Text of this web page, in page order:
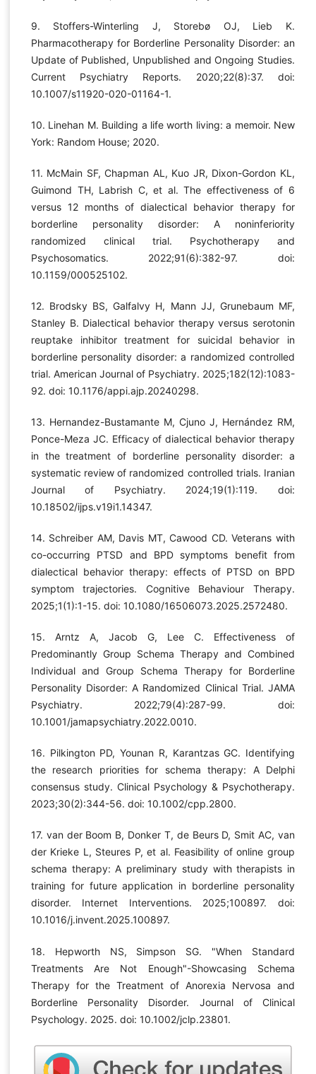
9. Stoffers-Winterling J, Storebø OJ, Lieb K.
Pharmacotherapy for Borderline Personality Disorder: an
Update of Published, Unpublished and Ongoing Studies.
Current Psychiatry Reports. 2020;22(8):37. doi:
10.1007/s11920-020-01164-1.
10. Linehan M. Building a life worth living: a memoir. New
York: Random House; 2020.
11. McMain SF, Chapman AL, Kuo JR, Dixon-Gordon KL,
Guimond TH, Labrish C, et al. The effectiveness of 6
versus 12 months of dialectical behavior therapy for
borderline personality disorder: A noninferiority
randomized clinical trial. Psychotherapy and
Psychosomatics. 2022;91(6):382-97. doi:
10.1159/000525102.
12. Brodsky BS, Galfalvy H, Mann JJ, Grunebaum MF,
Stanley B. Dialectical behavior therapy versus serotonin
reuptake inhibitor treatment for suicidal behavior in
borderline personality disorder: a randomized controlled
trial. American Journal of Psychiatry. 2025;182(12):1083-
92. doi: 10.1176/appi.ajp.20240298.
13. Hernandez-Bustamante M, Cjuno J, Hernández RM,
Ponce-Meza JC. Efficacy of dialectical behavior therapy
in the treatment of borderline personality disorder: a
systematic review of randomized controlled trials. Iranian
Journal of Psychiatry. 2024;19(1):119. doi:
10.18502/ijps.v19i1.14347.
14. Schreiber AM, Davis MT, Cawood CD. Veterans with
co-occurring PTSD and BPD symptoms benefit from
dialectical behavior therapy: effects of PTSD on BPD
symptom trajectories. Cognitive Behaviour Therapy.
2025;1(1):1-15. doi: 10.1080/16506073.2025.2572480.
15. Arntz A, Jacob G, Lee C. Effectiveness of
Predominantly Group Schema Therapy and Combined
Individual and Group Schema Therapy for Borderline
Personality Disorder: A Randomized Clinical Trial. JAMA
Psychiatry. 2022;79(4):287-99. doi:
10.1001/jamapsychiatry.2022.0010.
16. Pilkington PD, Younan R, Karantzas GC. Identifying
the research priorities for schema therapy: A Delphi
consensus study. Clinical Psychology & Psychotherapy.
2023;30(2):344-56. doi: 10.1002/cpp.2800.
17. van der Boom B, Donker T, de Beurs D, Smit AC, van
der Krieke L, Steures P, et al. Feasibility of online group
schema therapy: A preliminary study with therapists in
training for future application in borderline personality
disorder. Internet Interventions. 2025;100897. doi:
10.1016/j.invent.2025.100897.
18. Hepworth NS, Simpson SG. "When Standard
Treatments Are Not Enough"-Showcasing Schema
Therapy for the Treatment of Anorexia Nervosa and
Borderline Personality Disorder. Journal of Clinical
Psychology. 2025. doi: 10.1002/jclp.23801.